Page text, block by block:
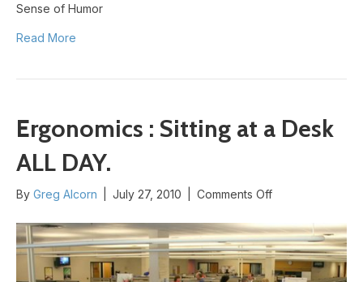
Sense of Humor
Read More
Ergonomics : Sitting at a Desk
ALL DAY.
By Greg Alcorn July 27, 2010 Comments Offon
:
Sitting
at
a